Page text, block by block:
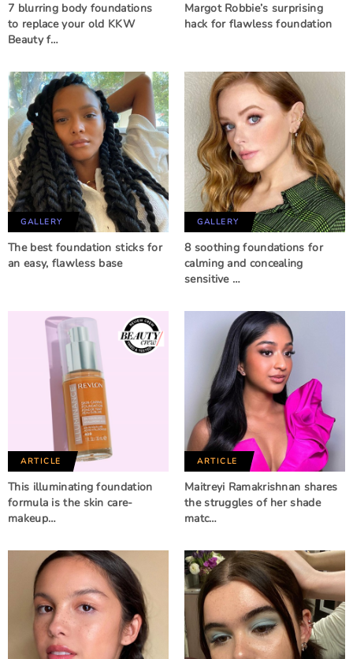
7 blurring body foundations
to replace your old KKW
Beauty f…
Margot Robbie’s surprising
hack for flawless foundation
GALLERY
The best foundation sticks for
an easy, flawless base
GALLERY
8 soothing foundations for
calming and concealing
sensitive …
ARTICLE
This illuminating foundation
formula is the skin care-
makeup…
ARTICLE
Maitreyi Ramakrishnan shares
the struggles of her shade
matc…